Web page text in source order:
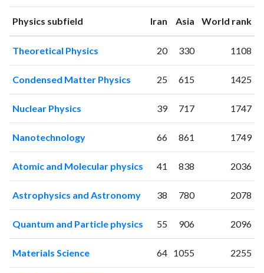
19992
2
20002
20013
2
20021
4
20035
8
2004 12
18
200518
33
200626
2008 29
2011
428
2013108
669
2014111
852
2015129
1013
2016144
1334
Physics subfield Iran ranking
Asia ranking
World rank
Theoretical Physics 20 330 1108
Condensed Matter Physics 25 615 1425
Nuclear Physics 39 717 1747
Nanotechnology 66 861 1749
Atomic and Molecular physics 41 838 2036
Astrophysics and Astronomy 38 780 2078
Quantum and Particle physics 55 906 2096
Materials Science 64 1055 2255